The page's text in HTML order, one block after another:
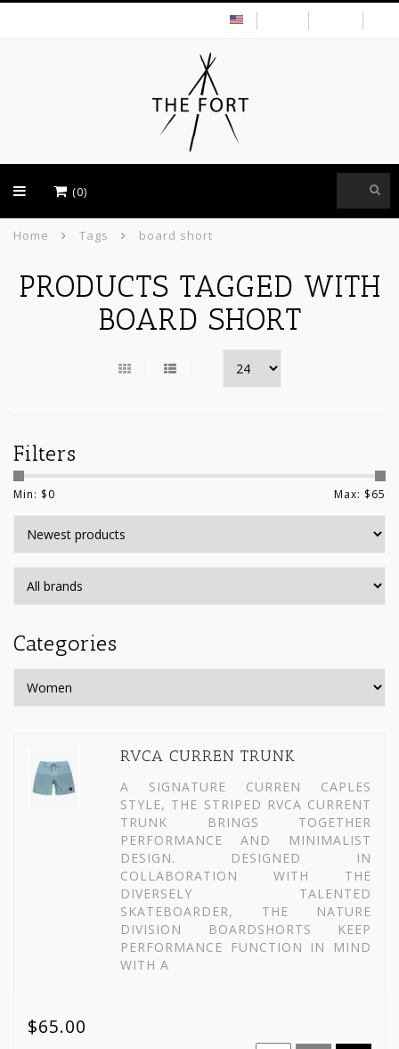
(0)
Home Tags board short
PRODUCTS TAGGED WITH
BOARD SHORT
Filters
Min: $0 Max: $65
Categories
RVCA CURREN TRUNK
A SIGNATURE CURREN CAPLES
STYLE, THE STRIPED RVCA CURRENT
TRUNK BRINGS TOGETHER
PERFORMANCE AND MINIMALIST
DESIGN. DESIGNED IN
COLLABORATION WITH THE
DIVERSELY TALENTED
SKATEBOARDER, THE NATURE
DIVISION BOARDSHORTS KEEP
PERFORMANCE FUNCTION IN MIND
WITH A
$65.00